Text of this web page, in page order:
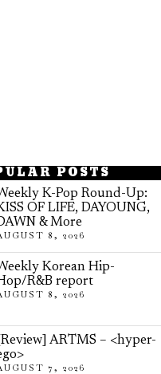
POSTS
K-Pop Round-Up:
OF LIFE, DAYOUNG,
& More
8, 2026
Korean Hip-
R&B report
8, 2026
[Review] ARTMS – <hyper-
7, 2026